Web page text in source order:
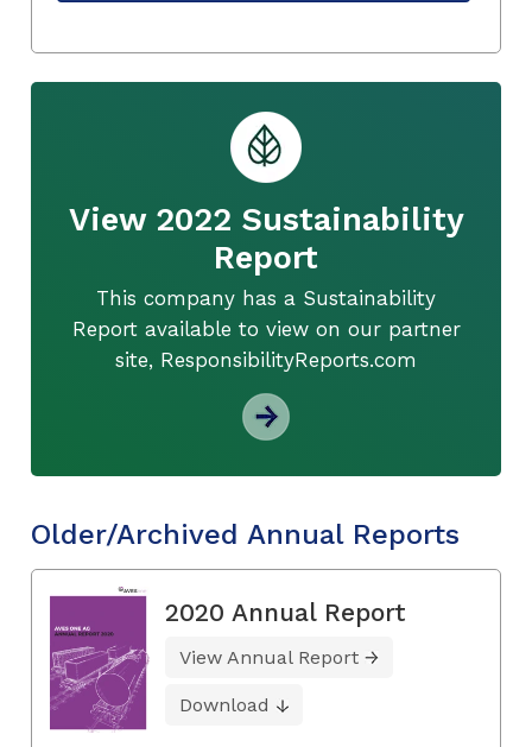
View 2022 Sustainability
Report
This company has a Sustainability
Report available to view on our partner
site, ResponsibilityReports.com
Older/Archived Annual Reports
2020 Annual Report
View Annual Report
Download